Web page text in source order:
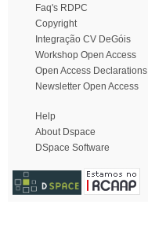
Faq's RDPC
Copyright
Integração CV DeGóis
Workshop Open Access
Open Access Declarations
Newsletter Open Access
Help
About Dspace
DSpace Software